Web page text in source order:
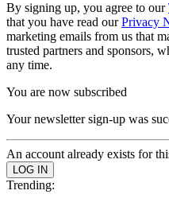
By signing up, you agree to our
that you have read ourPrivacy
marketing emails from us that
trusted partners and sponsors,
any time.
You are now subscribed
Your newsletter sign-up was
An account already exists for
Trending: